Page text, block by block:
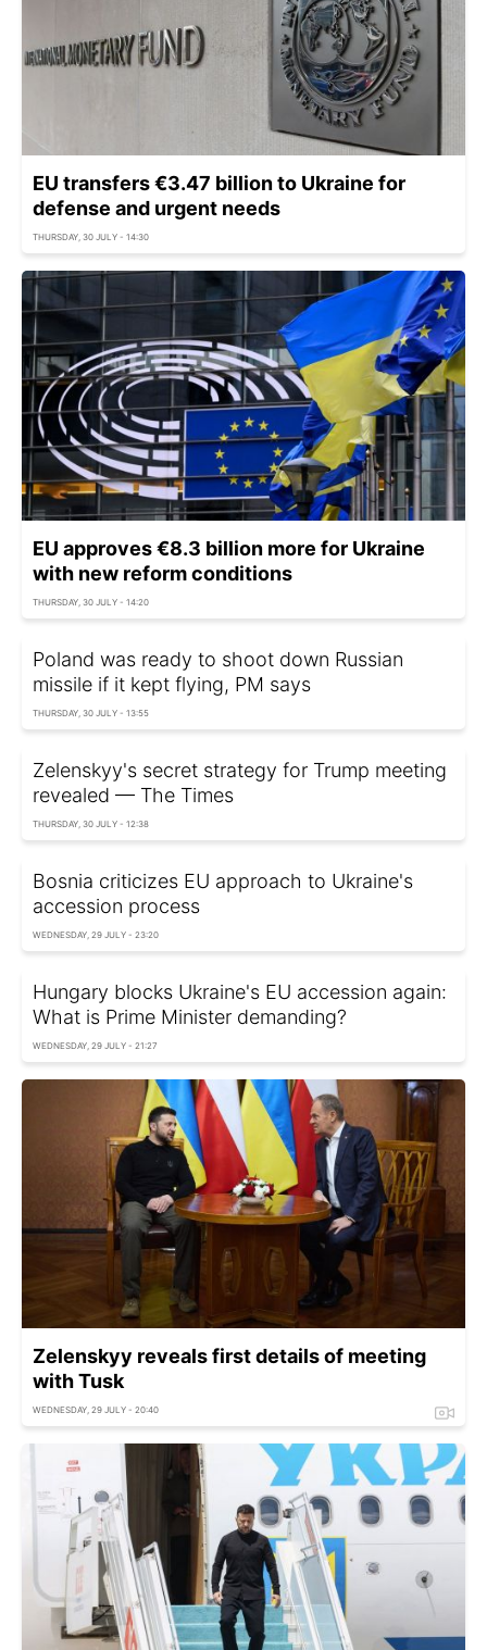
EU transfers €3.47 billion to Ukraine for
defense and urgent needs
THURSDAY, 30 JULY - 14:30
EU approves €8.3 billion more for Ukraine
with new reform conditions
THURSDAY, 30 JULY - 14:20
Poland was ready to shoot down Russian
missile if it kept flying, PM says
THURSDAY, 30 JULY - 13:55
Zelenskyy's secret strategy for Trump meeting
revealed — The Times
THURSDAY, 30 JULY - 12:38
Bosnia criticizes EU approach to Ukraine's
accession process
WEDNESDAY, 29 JULY - 23:20
Hungary blocks Ukraine's EU accession again:
What is Prime Minister demanding?
WEDNESDAY, 29 JULY - 21:27
Zelenskyy reveals first details of meeting
with Tusk
WEDNESDAY, 29 JULY - 20:40